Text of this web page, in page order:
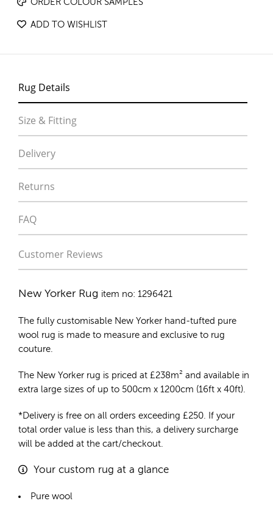
ORDER COLOUR SAMPLES
ADD TO WISHLIST
Rug Details
Size & Fitting
Delivery
Returns
FAQ
Customer Reviews
New Yorker Rug item no: 1296421
The fully customisable New Yorker hand-tufted pure
wool rug is made to measure and exclusive to rug
couture.
The New Yorker rug is priced at £238m² and available in
extra large sizes of up to 500cm x 1200cm (16ft x 40ft).
*Delivery is free on all orders exceeding £250. If your
total order value is less than this, a delivery surcharge
will be added at the cart/checkout.
Your custom rug at a glance
Pure wool